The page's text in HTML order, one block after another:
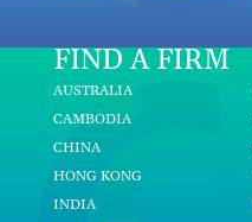
FIND A FIRM
AUSTRALIA
CAMBODIA
CHINA
HONG KONG
INDIA